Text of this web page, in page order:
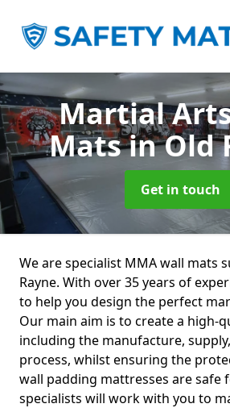
Martial
Matsin Old
Get in touch
We are specialist MMA wall mats
Rayne. With over 35 years of
to help you design the perfect
Our main aim is to create a high-
including the manufacture,
process, whilst ensuring the
wall padding mattresses are safe
specialists will work with you to